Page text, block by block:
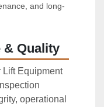
and long-
& Quality
Lift Equipment
operational